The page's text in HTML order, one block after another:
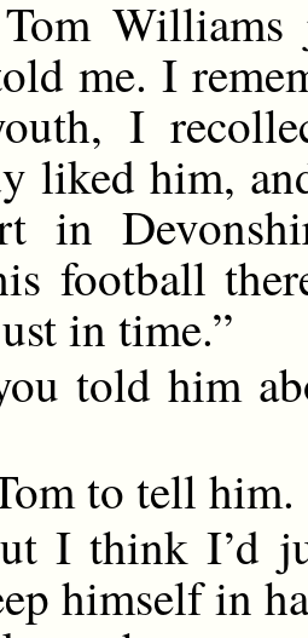
Williams
me. I
I
liked him,
in
football
in time.”
told him
to tell
I think I’d
himself in